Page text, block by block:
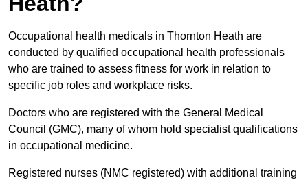
Occupational health medicals in Thornton Heath are
conducted by qualified occupational health professionals
who are trained to assess fitness for work in relation to
specific job roles and workplace risks.
Doctors who are registered with the General Medical
Council (GMC), many of whom hold specialist qualifications
in occupational medicine.
Registered nurses (NMC registered) with additional training